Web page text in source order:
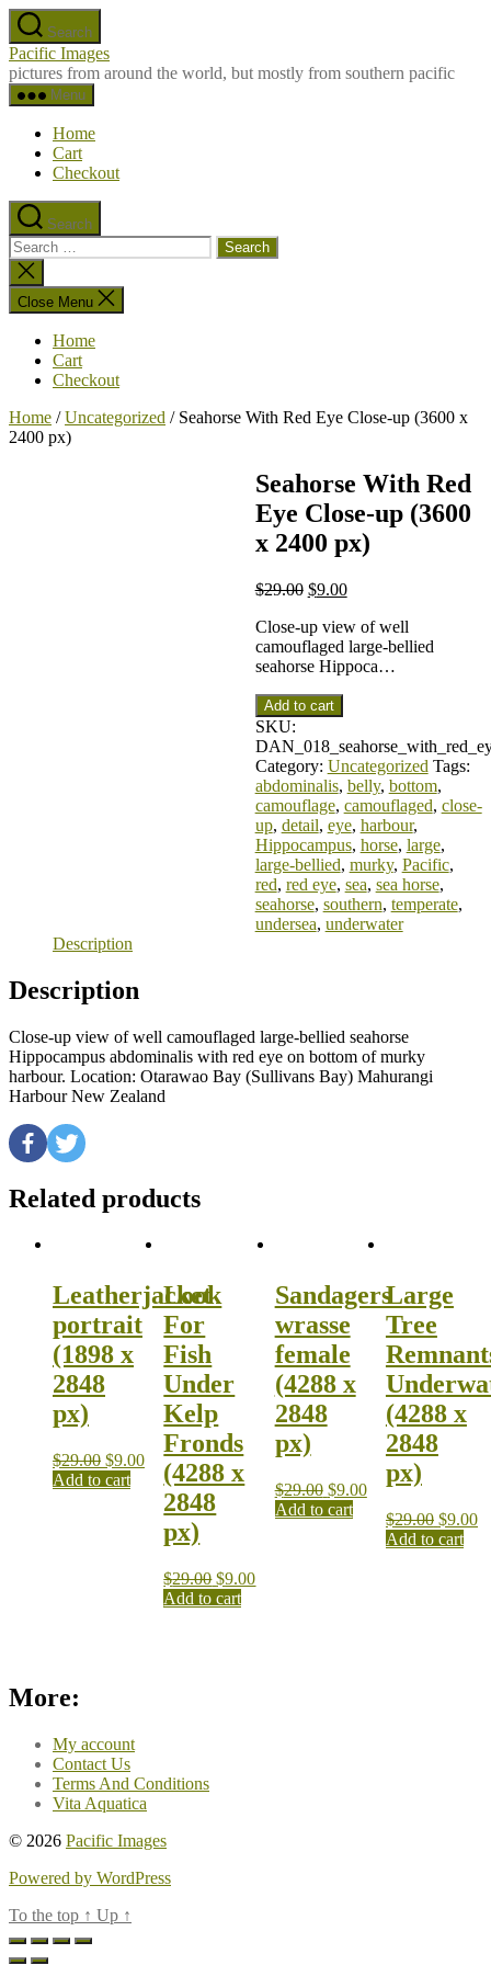
Skip
to
the
content
Search
Pacific Images
pictures from around the world, but mostly from southern pacific
Menu
Home
Cart
Checkout
Search
Search
for:
Close
search
Close Menu
Home
Cart
Checkout
Home /Uncategorized / Seahorse With Red Eye Close-up (3600 x
2400 px)
Seahorse With Red
Eye Close-up (3600
x 2400 px)
$29.00 $9.00
Close-up view of well
camouflaged large-bellied
seahorse Hippoca…
Add to cart
SKU:
Category: Uncategorized Tags:
abdominalis, belly, bottom,
camouflage, camouflaged, close-
up, detail, eye, harbour,
Hippocampus, horse, large,
large-bellied, murky, Pacific,
red, red eye, sea, sea horse,
seahorse, southern, temperate,
undersea, underwater
Description
Description
Close-up view of well camouflaged large-bellied seahorse
Hippocampus abdominalis with red eye on bottom of murky
harbour. Location: Otarawao Bay (Sullivans Bay) Mahurangi
Harbour New Zealand
Related products
Leatherjacket
portrait
(1898 x
2848
px)
$29.00 $9.00
Add to cart
Look
For
Fish
Under
Kelp
Fronds
(4288 x
2848
px)
$29.00 $9.00
Add to cart
Sandagers
wrasse
female
(4288 x
2848
px)
$29.00 $9.00
Add to cart
Large
Tree
(4288 x
2848
px)
$29.00 $9.00
Add to cart
More:
My account
Contact Us
Terms And Conditions
Vita Aquatica
© 2026 Pacific Images
Powered by WordPress
To the top ↑ Up ↑